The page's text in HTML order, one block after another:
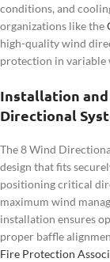
conditions, and
organizations like the
high-quality wind
protection in variable
Installation
Directional
The 8 Wind
design that fits
positioning critical
maximum wind
installation ensures
proper baffle
Fire Protection